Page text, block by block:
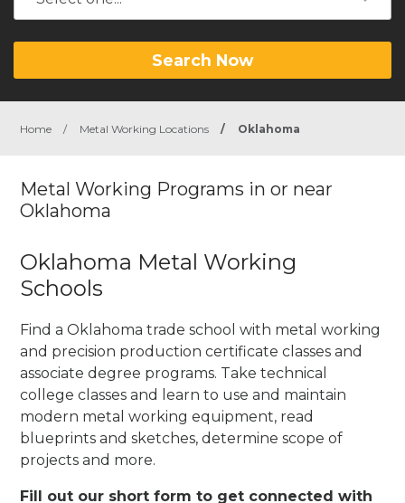
Search Now
Home / Metal Working Locations / Oklahoma
Metal Working Programs in or near
Oklahoma
Oklahoma Metal Working
Schools
Find a Oklahoma trade school with metal working
and precision production certificate classes and
associate degree programs. Take technical
college classes and learn to use and maintain
modern metal working equipment, read
blueprints and sketches, determine scope of
projects and more.
Fill out our short form to get connected with